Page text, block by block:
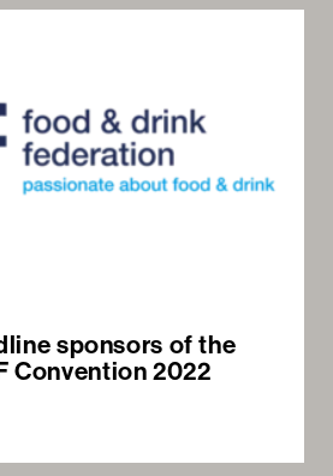
sponsors of the
Convention 2022